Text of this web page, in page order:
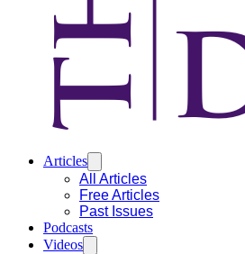
Articles
All Articles
Free Articles
Past Issues
Podcasts
Videos